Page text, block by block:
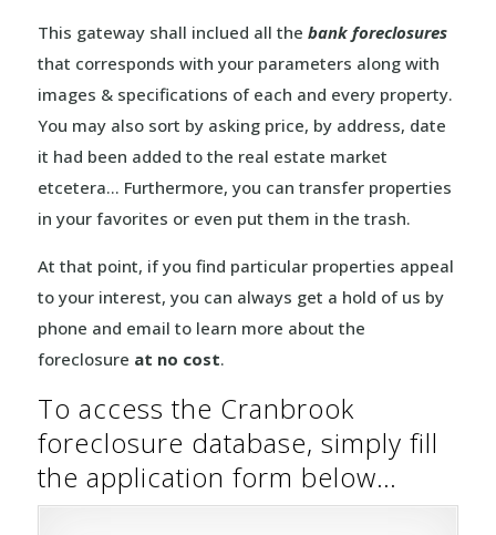
This gateway shall inclued all the bank foreclosures
that corresponds with your parameters along with
images & specifications of each and every property.
You may also sort by asking price, by address, date
it had been added to the real estate market
etcetera… Furthermore, you can transfer properties
in your favorites or even put them in the trash.
At that point, if you find particular properties appeal
to your interest, you can always get a hold of us by
phone and email to learn more about the
foreclosure at no cost.
To access the Cranbrook
foreclosure database, simply fill
the application form below…